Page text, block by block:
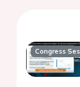
Congress